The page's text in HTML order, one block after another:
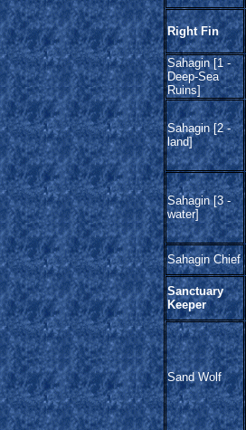
Right Fin
Sahagin [1 -
Deep-Sea
Ruins]
Sahagin [2 -
land]
Sahagin [3 -
water]
Sahagin Chief
Sanctuary
Keeper
Sand Wolf